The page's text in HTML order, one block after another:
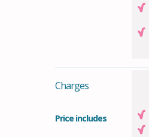
Charges
Price includes